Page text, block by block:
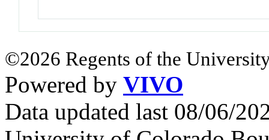
©2026 Regents of the
Powered by VIVO
Data updated last 08/06/